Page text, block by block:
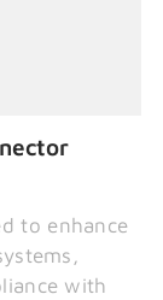
to enhance
with